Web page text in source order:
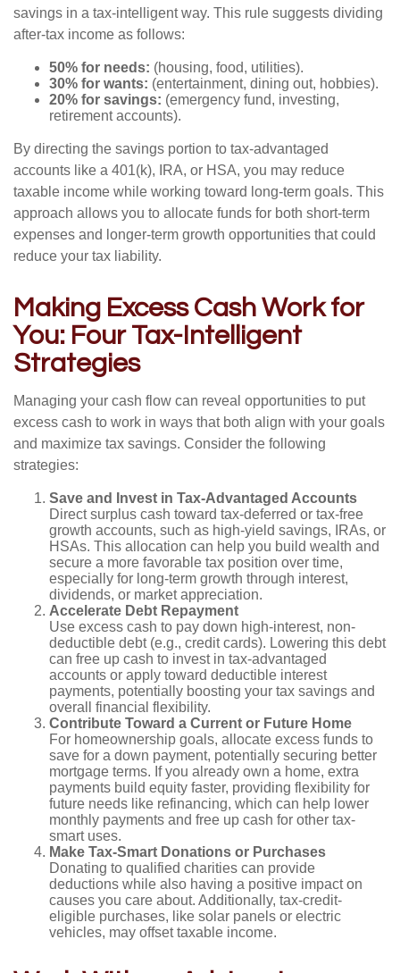
savings in a tax-intelligent way. This rule suggests dividing
after-tax income as follows:
50% for needs: (housing, food, utilities).
30% for wants: (entertainment, dining out, hobbies).
20% for savings: (emergency fund, investing,
retirement accounts).
By directing the savings portion to tax-advantaged
accounts like a 401(k), IRA, or HSA, you may reduce
taxable income while working toward long-term goals. This
approach allows you to allocate funds for both short-term
expenses and longer-term growth opportunities that could
reduce your tax liability.
Making Excess Cash Work for
You: Four Tax-Intelligent
Strategies
Managing your cash flow can reveal opportunities to put
excess cash to work in ways that both align with your goals
and maximize tax savings. Consider the following
strategies:
Save and Invest in Tax-Advantaged Accounts
Direct surplus cash toward tax-deferred or tax-free
growth accounts, such as high-yield savings, IRAs, or
HSAs. This allocation can help you build wealth and
secure a more favorable tax position over time,
especially for long-term growth through interest,
dividends, or market appreciation.
Accelerate Debt Repayment
Use excess cash to pay down high-interest, non-
deductible debt (e.g., credit cards). Lowering this debt
can free up cash to invest in tax-advantaged
accounts or apply toward deductible interest
payments, potentially boosting your tax savings and
overall financial flexibility.
Contribute Toward a Current or Future Home
For homeownership goals, allocate excess funds to
save for a down payment, potentially securing better
mortgage terms. If you already own a home, extra
payments build equity faster, providing flexibility for
future needs like refinancing, which can help lower
monthly payments and free up cash for other tax-
smart uses.
Make Tax-Smart Donations or Purchases
Donating to qualified charities can provide
deductions while also having a positive impact on
causes you care about. Additionally, tax-credit-
eligible purchases, like solar panels or electric
vehicles, may offset taxable income.